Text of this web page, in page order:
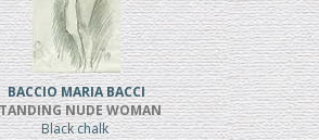
BACCIO MARIA BACCI
NUDE WOMAN
Black chalk